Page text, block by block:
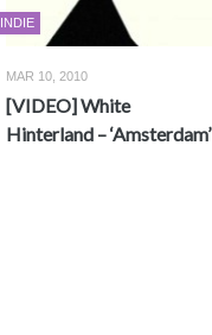
INDIE
MAR 10, 2010
[VIDEO] White
Hinterland – ‘Amsterdam’